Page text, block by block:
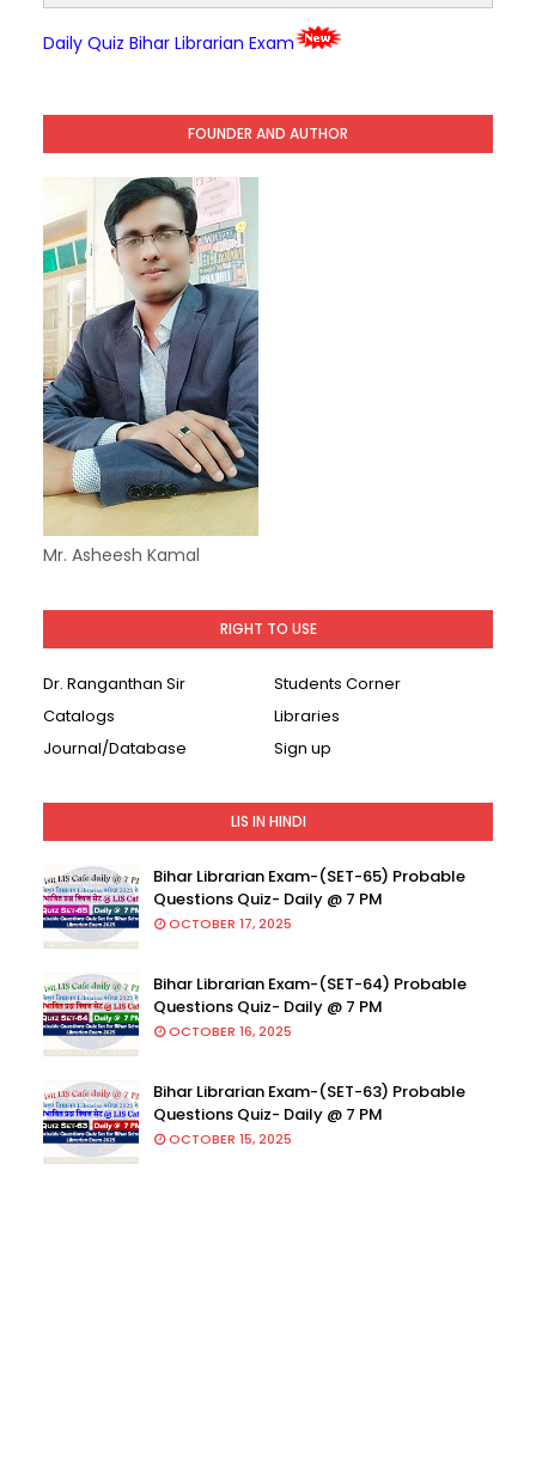
Daily Quiz Bihar Librarian Exam
FOUNDER AND AUTHOR
Mr. Asheesh Kamal
RIGHT TO USE
Dr. Ranganthan Sir
Students Corner
Catalogs
Libraries
Journal/Database
Sign up
LIS IN HINDI
Bihar Librarian Exam-(SET-65) Probable
Questions Quiz- Daily @ 7 PM
OCTOBER 17, 2025
Bihar Librarian Exam-(SET-64) Probable
Questions Quiz- Daily @ 7 PM
OCTOBER 16, 2025
Bihar Librarian Exam-(SET-63) Probable
Questions Quiz- Daily @ 7 PM
OCTOBER 15, 2025